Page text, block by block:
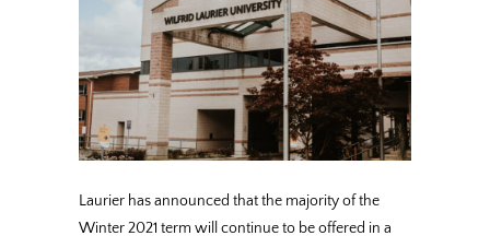
Laurier has announced that the majority of the
Winter 2021 term will continue to be offered in a